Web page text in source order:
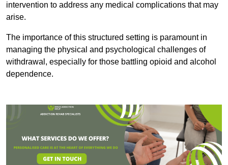
intervention to address any medical complications that may
arise.
The importance of this structured setting is paramount in
managing the physical and psychological challenges of
withdrawal, especially for those battling opioid and alcohol
dependence.